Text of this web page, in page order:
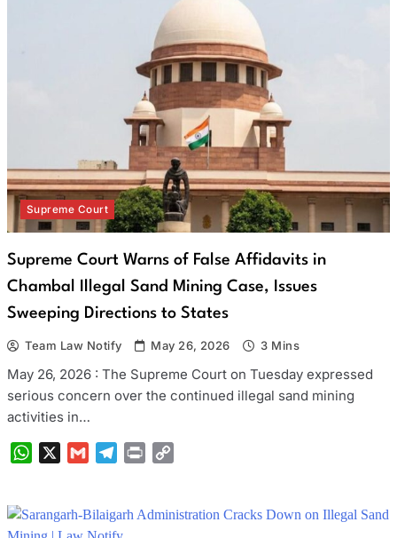
Supreme Court
Supreme Court Warns of False Affidavits in
Chambal Illegal Sand Mining Case, Issues
Sweeping Directions to States
Team Law Notify May 26, 2026 3 Mins
May 26, 2026 : The Supreme Court on Tuesday expressed
serious concern over the continued illegal sand mining
activities in…
WhatsAppGmail Telegram
Print